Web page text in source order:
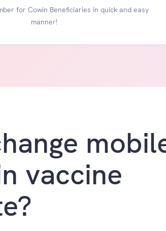
for Cowin Beneficiaries in quick and easy
manner!
vaccine